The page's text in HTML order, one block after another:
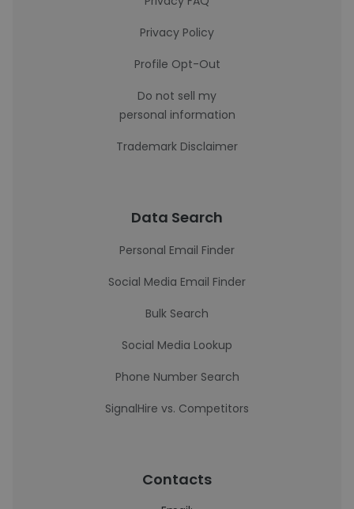
Privacy Policy
Profile Opt-Out
Do not sell my
personal information
Trademark Disclaimer
Data Search
Personal Email Finder
Social Media Email Finder
Bulk Search
Social Media Lookup
Phone Number Search
SignalHire vs. Competitors
Contacts